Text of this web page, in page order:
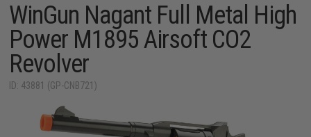
WinGun Nagant Full Metal High
Power M1895 Airsoft CO2
Revolver
ID: 43881 (GP-CNB721)